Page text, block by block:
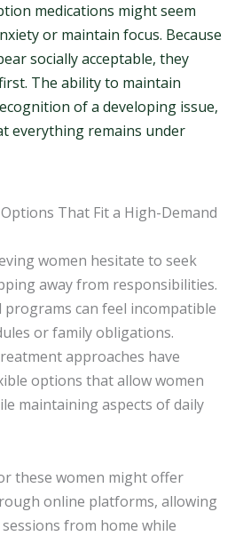
medications might seem
or maintain focus. Because
socially acceptable, they
The ability to maintain
of a developing issue,
everything remains under
That Fit a High-Demand
women hesitate to seek
away from responsibilities.
can feel incompatible
or family obligations.
approaches have
options that allow women
maintaining aspects of daily
these women might offer
online platforms, allowing
from home while